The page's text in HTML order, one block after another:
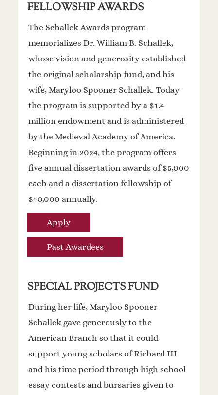
FELLOWSHIP AWARDS
The Schallek Awards program
memorializes Dr. William B. Schallek,
whose vision and generosity established
the original scholarship fund, and his
wife, Maryloo Spooner Schallek. Today
the program is supported by a $1.4
million endowment and is administered
by the Medieval Academy of America.
Beginning in 2024, the program offers
five annual dissertation awards of $5,000
each and a dissertation fellowship of
$40,000 annually.
Apply
Past Awardees
SPECIAL PROJECTS FUND
During her life, Maryloo Spooner
Schallek gave generously to the
American Branch so that it could
support young scholars of Richard III
and his time period through high school
essay contests and bursaries given to